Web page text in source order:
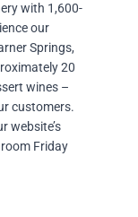
with 1,600-
our
Springs,
20
wines –
customers.
website’s
Friday